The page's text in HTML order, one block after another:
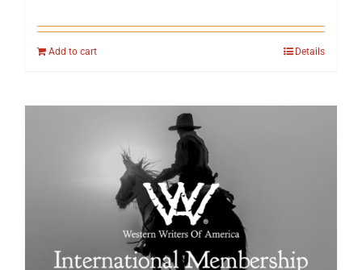
Add to cart Details